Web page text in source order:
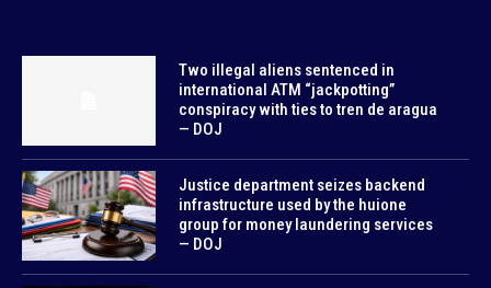
Two illegal aliens sentenced in
international ATM “jackpotting”
conspiracy with ties to tren de aragua
— DOJ
Justice department seizes backend
infrastructure used by the huione
group for money laundering services
— DOJ